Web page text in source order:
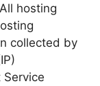
hosting
collected by